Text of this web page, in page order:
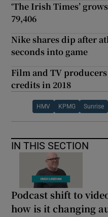
‘The Irish Times’
79,406
Nike shares dip after
seconds into game
Film and TV
credits in 2018
HMV KPMG Sunrise
IN THIS SECTION
Podcast shift to
how is it changing